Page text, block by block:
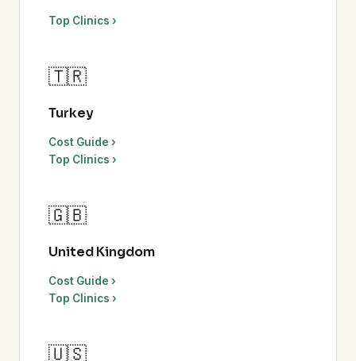
Top Clinics ›
🇹🇷
Turkey
Cost Guide ›
Top Clinics ›
🇬🇧
United Kingdom
Cost Guide ›
Top Clinics ›
🇺🇸